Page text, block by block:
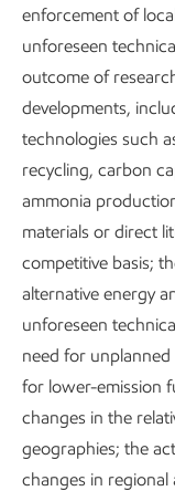
In the Permian
operations.
electric alternatives,
emissions, as well
VOCs.
We have also
operated assets in
Bank’s Zero
flaring further
enforcement of
unforeseen
outcome of
developments,
technologies such
recycling, carbon
ammonia
materials or direct
competitive basis;
alternative energy
unforeseen
need for unplanned
for lower-emission
changes in the
geographies; the
changes in